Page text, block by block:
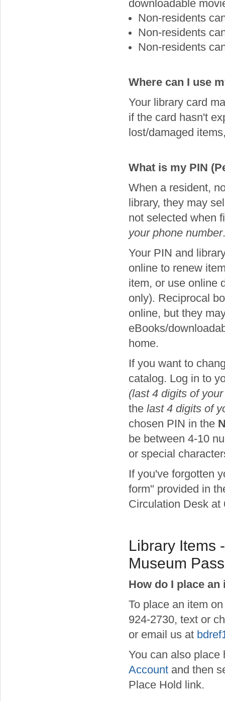
downloadable
Non-residents
Non-residents
Non-residents
Where can I use
Your library card
if the card hasn't
lost/damaged
What is my PIN
When a resident,
library, they may
not selected when
your phone number.
Your PIN and
online to renew
item, or use online
only). Reciprocal
online, but they
eBooks/
home.
If you want to
catalog. Log in to
(last 4 digits of
the last 4 digits of
chosen PIN in the
be between 4-10
or special
If you've forgotten
form" provided in
Circulation Desk at
Library Items
Museum
How do I place
To place an item
924-2730, text or
or email us at
You can also
Account and then
Place Hold link.